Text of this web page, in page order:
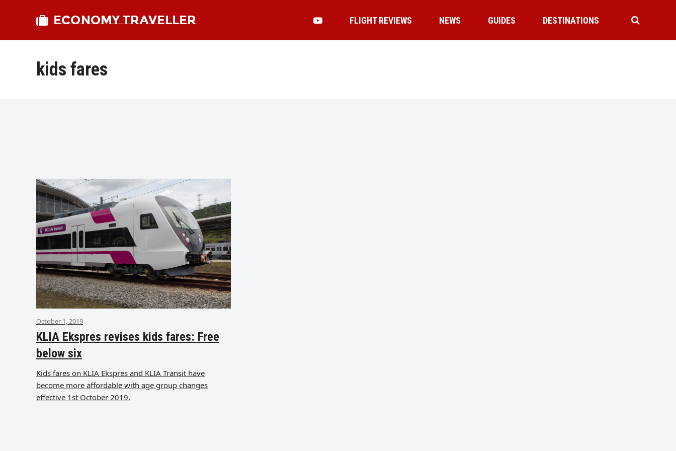
ECONOMY TRAVELLER FLIGHT REVIEWS NEWS GUIDES DESTINATIONS
kids fares
October 1, 2019
KLIA Ekspres revises kids fares: Free
below six
Kids fares on KLIA Ekspres and KLIA Transit have
become more affordable with age group changes
effective 1st October 2019.